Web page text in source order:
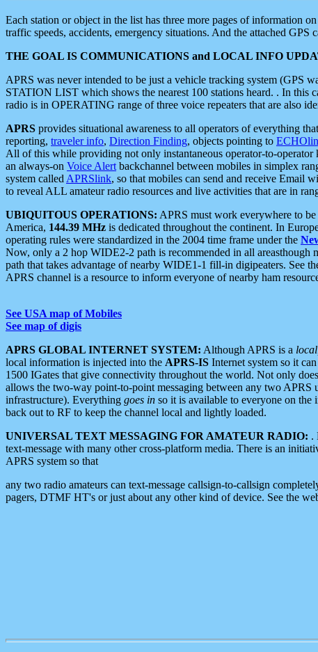
Each station or object in the list has three more pages of information
traffic speeds, accidents, emergency situations. And the attached GPS
THE GOAL IS COMMUNICATIONS and LOCAL INFO
APRS was never intended to be just a vehicle tracking system (GPS
STATION LIST which shows the nearest 100 stations heard. . In this
radio is in OPERATING range of three voice repeaters that are also
APRS provides situational awareness to all operators of everything
reporting, traveler info, Direction Finding, objects pointing to
All of this while providing not only instantaneous operator-to-operator
an always-on Voice Alert backchannel between mobiles in simplex
system called APRSlink, so that mobiles can send and receive Email
to reveal ALL amateur radio resources and live activities that are in
UBIQUITOUS OPERATIONS: APRS must work everywhere to
America, 144.39 MHz is dedicated throughout the continent. In
operating rules were standardized in the 2004 time frame under the
Now, only a 2 hop WIDE2-2 path is recommended in all
path that takes advantage of nearby WIDE1-1 fill-in digipeaters. See
APRS channel is a resource to inform everyone of nearby ham
See USA map of Mobiles
See map of digis
APRS GLOBAL INTERNET SYSTEM: Although APRS is a
local information is injected into the APRS-IS Internet system so it
1500 IGates that give connectivity throughout the world. Not only
allows the two-way point-to-point messaging between any two APRS
infrastructure). Everything goes in so it is available to everyone on the
back out to RF to keep the channel local and lightly loaded.
UNIVERSAL TEXT MESSAGING FOR AMATEUR RADIO: .
text-message with many other cross-platform media. There is an
APRS system so that
any two radio amateurs can text-message callsign-to-callsign
pagers, DTMF HT's or just about any other kind of device. See the